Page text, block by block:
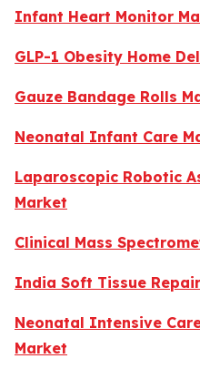
Infant Heart Monitor
GLP-1 Obesity Home
Gauze Bandage Rolls
Neonatal Infant Care
Laparoscopic Robotic
Market
Clinical Mass
India Soft Tissue
Neonatal Intensive
Market